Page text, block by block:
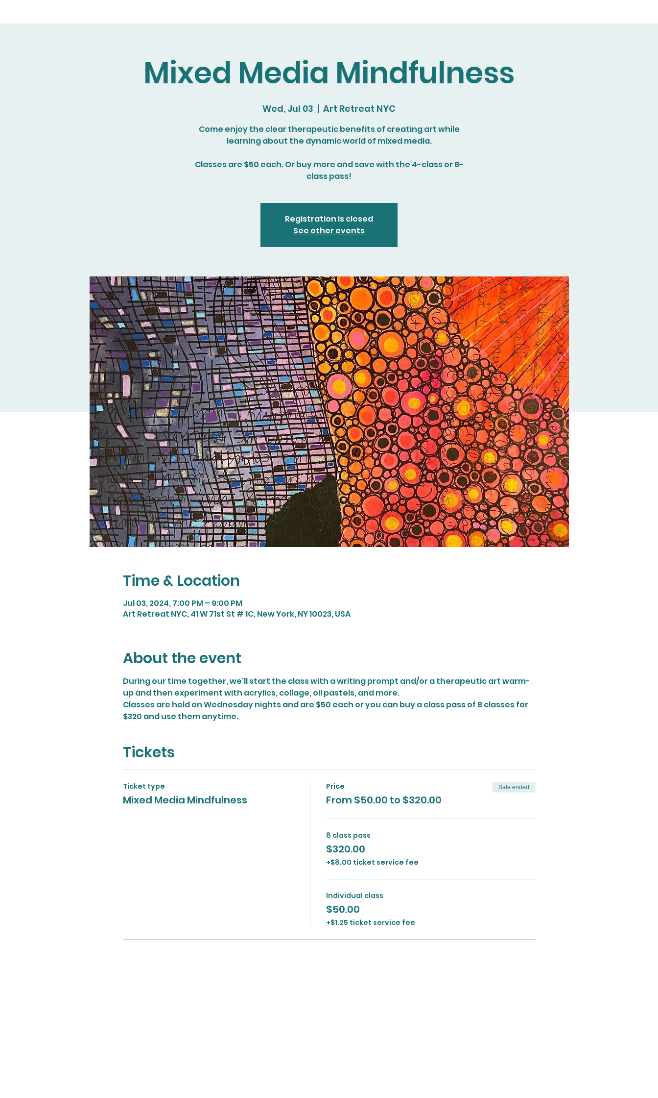
Mixed Media Mindfulness
Wed, Jul 03
  |
Art Retreat NYC
Come enjoy the clear therapeutic benefits of creating art while
learning about the dynamic world of mixed media.
Classes are $50 each. Or buy more and save with the 4-class or 8-
class pass!
Registration is closed
See other events
Time & Location
Jul 03, 2024, 7:00 PM – 9:00 PM
Art Retreat NYC, 41 W 71st St # 1C, New York, NY 10023, USA
About the event
During our time together, we'll start the class with a writing prompt and/or a therapeutic art warm-
up and then experiment with acrylics, collage, oil pastels, and more.
Classes are held on Wednesday nights and are $50 each or you can buy a class pass of 8 classes for
$320 and use them anytime.
Tickets
Ticket type
Mixed Media Mindfulness
Price
From $50.00 to $320.00
Sale ended
8 class pass
$320.00
+$8.00 ticket service fee
Individual class
$50.00
+$1.25 ticket service fee